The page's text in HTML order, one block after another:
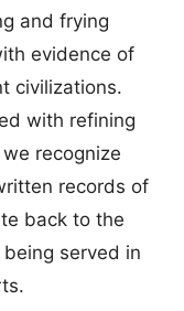
and frying
evidence of
civilizations.
with refining
recognize
records of
back to the
served in